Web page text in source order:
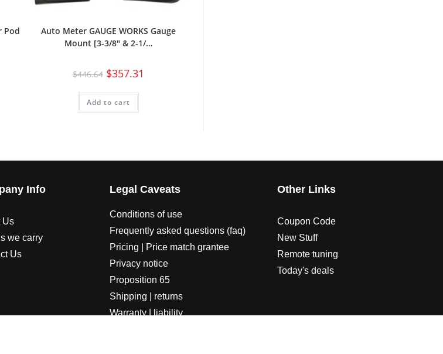
Pod
Auto Meter GAUGE WORKS Gauge
Mount [3-3/8″ & 2-1/…
$446.64 $357.31
Add to cart
Info
Us
we carry
Us
Legal Caveats
Conditions of use
Frequently asked questions (faq)
Pricing | Price match grantee
Privacy notice
Proposition 65
Shipping | returns
Warranty | liability
Other Links
Coupon Code
New Stuff
Remote tuning
Today's deals